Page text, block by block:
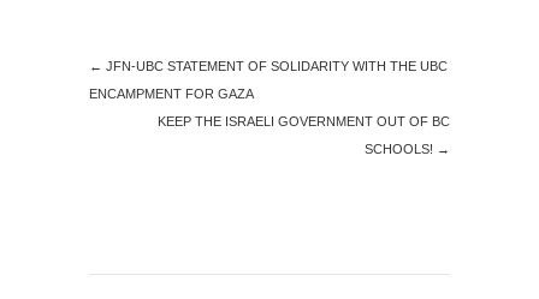
← JFN-UBC STATEMENT OF SOLIDARITY WITH THE UBC
ENCAMPMENT FOR GAZA
KEEP THE ISRAELI GOVERNMENT OUT OF BC
SCHOOLS! →